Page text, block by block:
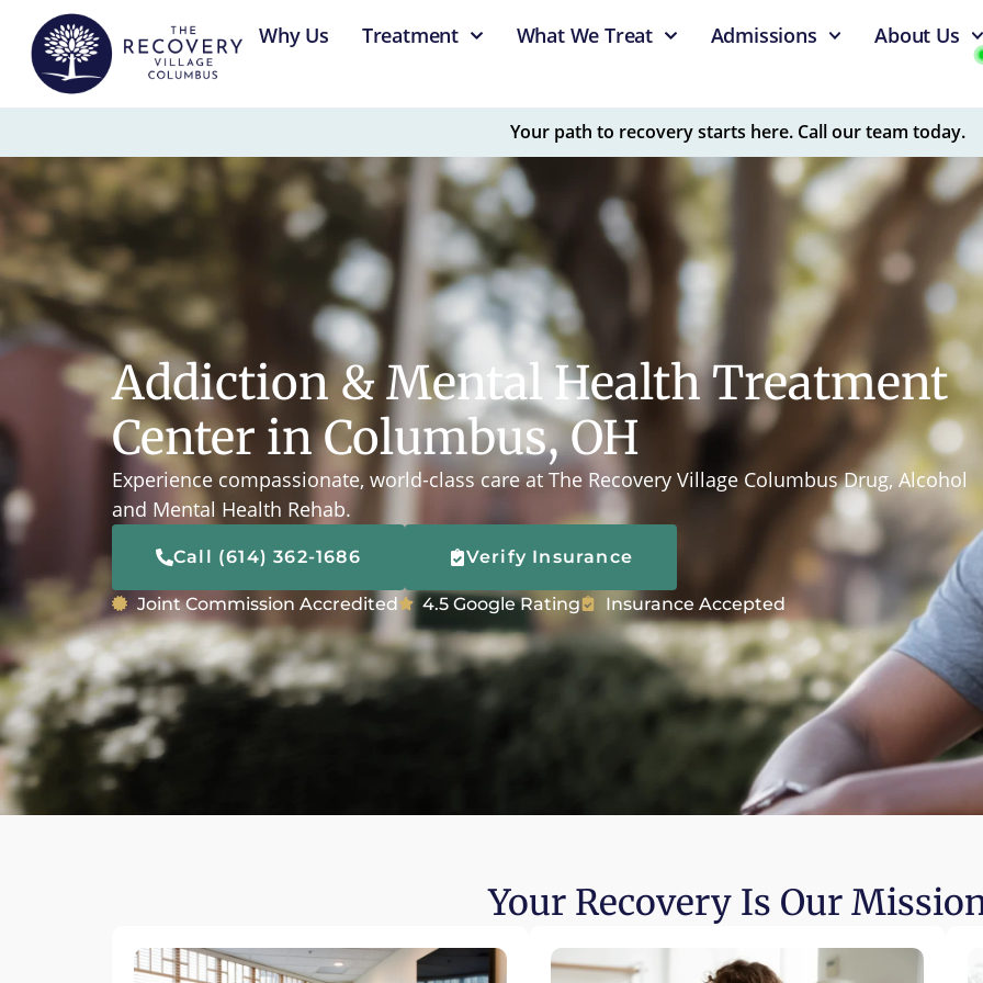
content
Why Us Treatment What We Treat Admissions About Us
Your path to recovery starts here. Call our team today.
Addiction & Mental Health Treatment
Center in Columbus, OH
Experience compassionate, world-class care at The Recovery Village Columbus Drug, Alcohol
and Mental Health Rehab.
Call (614) 362-1686 Verify Insurance
Joint Commission Accredited 4.5 Google Rating Insurance Accepted
Your Recovery Is Our